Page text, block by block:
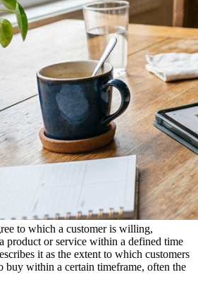
to which a customer is willing,
product or service within a defined time
it as the extent to which customers
buy within a certain timeframe, often the